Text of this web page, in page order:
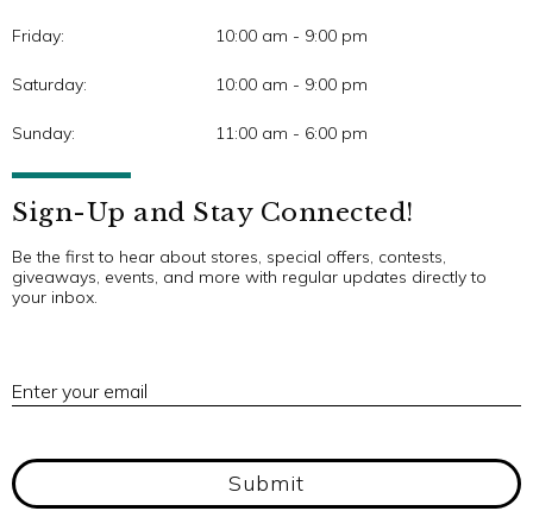
Friday: 10:00 am - 9:00 pm
Saturday: 10:00 am - 9:00 pm
Sunday: 11:00 am - 6:00 pm
Sign-Up and Stay Connected!
Be the first to hear about stores, special offers, contests,
giveaways, events, and more with regular updates directly to
your inbox.
Enter your email
Submit